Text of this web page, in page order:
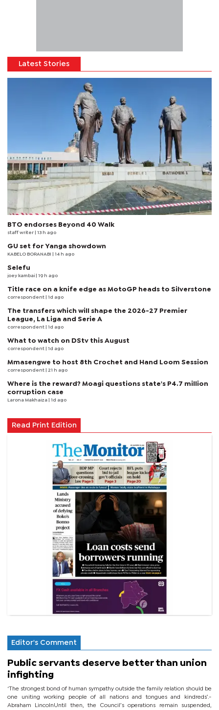
Latest Stories
BTO endorses Beyond 40 Walk
staff writer | 13 h ago
GU set for Yanga showdown
KABELO BORANABI | 14 h ago
Selefu
joey kambai | 19 h ago
Title race on a knife edge as MotoGP heads to Silverstone
correspondent | 1d ago
The transfers which will shape the 2026-27 Premier
League, La Liga and Serie A
correspondent | 1d ago
What to watch on DStv this August
correspondent | 1d ago
Mmasengwe to host 8th Crochet and Hand Loom Session
correspondent | 21 h ago
Where is the reward? Moagi questions state's P4.7 million
corruption case
Larona Makhaiza | 1d ago
Read Print Edition
Editor's Comment
Public servants deserve better than union
infighting
‘The strongest bond of human sympathy outside the family relation should be
one uniting working people of all nations and tongues and kindreds’.-
Abraham LincolnUntil then, the Council’s operations remain suspended,